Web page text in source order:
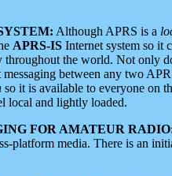
Although APRS is a
APRS-IS Internet system so it
throughout the world. Not only
between any two
so it is available to everyone on
local and lightly loaded.
FOR AMATEUR
platform media. There is an